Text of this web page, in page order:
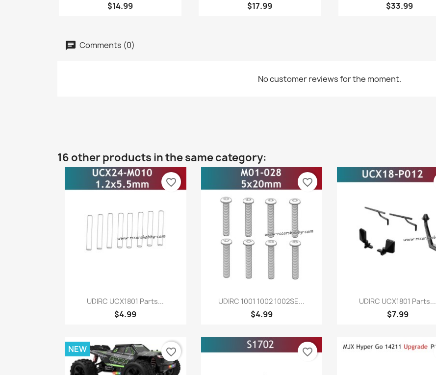
$14.99 $17.99 $33.99
Comments (0)
No customer reviews for the moment.
16 other products in the same category:
 Quick view
UDIRC UCX1801 Parts...
$4.99
favorite_border
Quick view
UDIRC 1001 1002 1002SE...
$4.99
favorite_border
 Quick view
UDIRC UCX1801 Parts...
$7.99
NEW favorite_border favorite_border